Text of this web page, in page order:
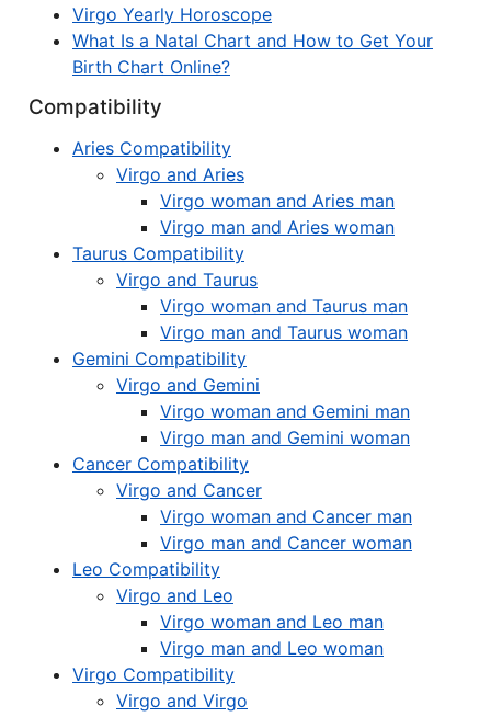
Virgo Yearly Horoscope
What Is a Natal Chart and How to Get Your
Birth Chart Online?
Compatibility
Aries Compatibility
Virgo and Aries
Virgo woman and Aries man
Virgo man and Aries woman
Taurus Compatibility
Virgo and Taurus
Virgo woman and Taurus man
Virgo man and Taurus woman
Gemini Compatibility
Virgo and Gemini
Virgo woman and Gemini man
Virgo man and Gemini woman
Cancer Compatibility
Virgo and Cancer
Virgo woman and Cancer man
Virgo man and Cancer woman
Leo Compatibility
Virgo and Leo
Virgo woman and Leo man
Virgo man and Leo woman
Virgo Compatibility
Virgo and Virgo